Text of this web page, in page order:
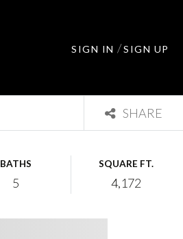
SIGN IN/SIGN UP
SHARE
BATHS
5
SQUARE FT.
4,172